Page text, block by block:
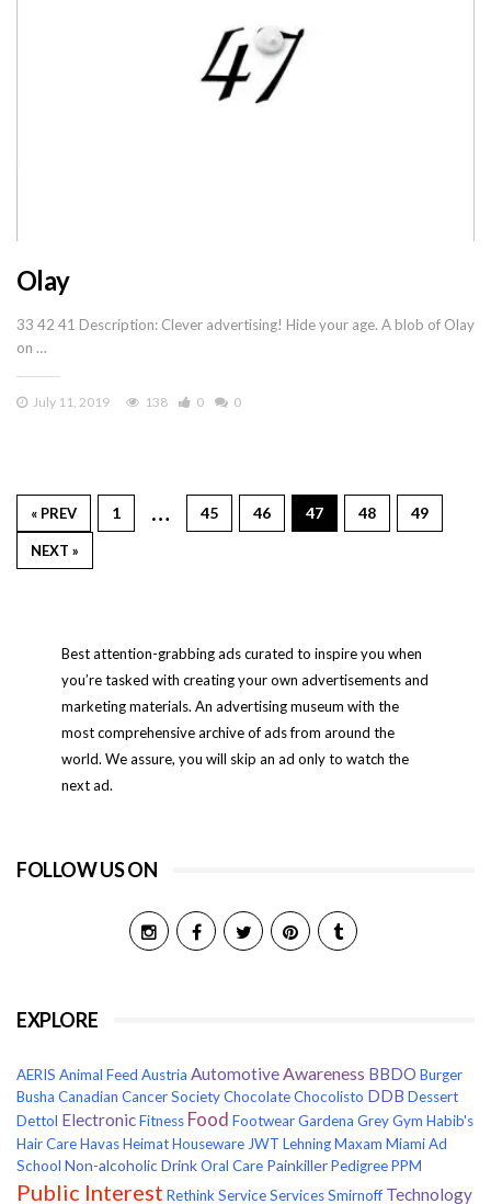
Olay
33 42 41 Description: Clever advertising! Hide your age. A blob of Olay
on …
July 11, 2019 138 0 0
« PREV 1 … 45 46 47 48 49
NEXT »
Best attention-grabbing ads curated to inspire you when
you’re tasked with creating your own advertisements and
marketing materials. An advertising museum with the
most comprehensive archive of ads from around the
world. We assure, you will skip an ad only to watch the
next ad.
FOLLOW US ON
EXPLORE
AERIS Animal Feed Austria AutomotiveAwareness BBDO Burger
Busha Canadian Cancer SocietyChocolateChocolisto DDB Dessert
Dettol ElectronicFitness Food FootwearGardena GreyGym Habib's
Hair CareHavasHeimatHouseware JWT LehningMaxam Miami Ad
School Non-alcoholic DrinkOral Care PainkillerPedigreePPM
Public Interest Rethink ServiceServicesSmirnoff Technology